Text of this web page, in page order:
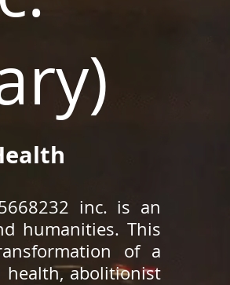
inc. is an
humanities. This
of a
health, abolitionist